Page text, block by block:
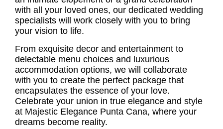
with all your loved ones, our dedicated wedding
specialists will work closely with you to bring
your vision to life.
From exquisite decor and entertainment to
delectable menu choices and luxurious
accommodation options, we will collaborate
with you to create the perfect package that
encapsulates the essence of your love.
Celebrate your union in true elegance and style
at Majestic Elegance Punta Cana, where your
dreams become reality.